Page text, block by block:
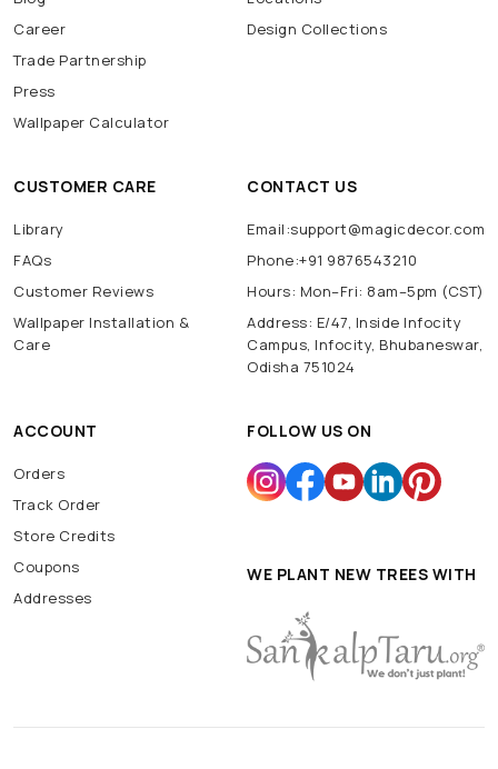
Career
Trade Partnership
Press
Wallpaper Calculator
Design Collections
CUSTOMER CARE
Library
FAQs
Customer Reviews
Wallpaper Installation &
Care
CONTACT US
Email:support@magicdecor.com
Phone:+91 9876543210
Hours: Mon–Fri: 8am–5pm (CST)
Address: E/47, Inside Infocity
Campus, Infocity, Bhubaneswar,
Odisha 751024
ACCOUNT
Orders
Track Order
Store Credits
Coupons
Addresses
FOLLOW US ON
WE PLANT NEW TREES WITH